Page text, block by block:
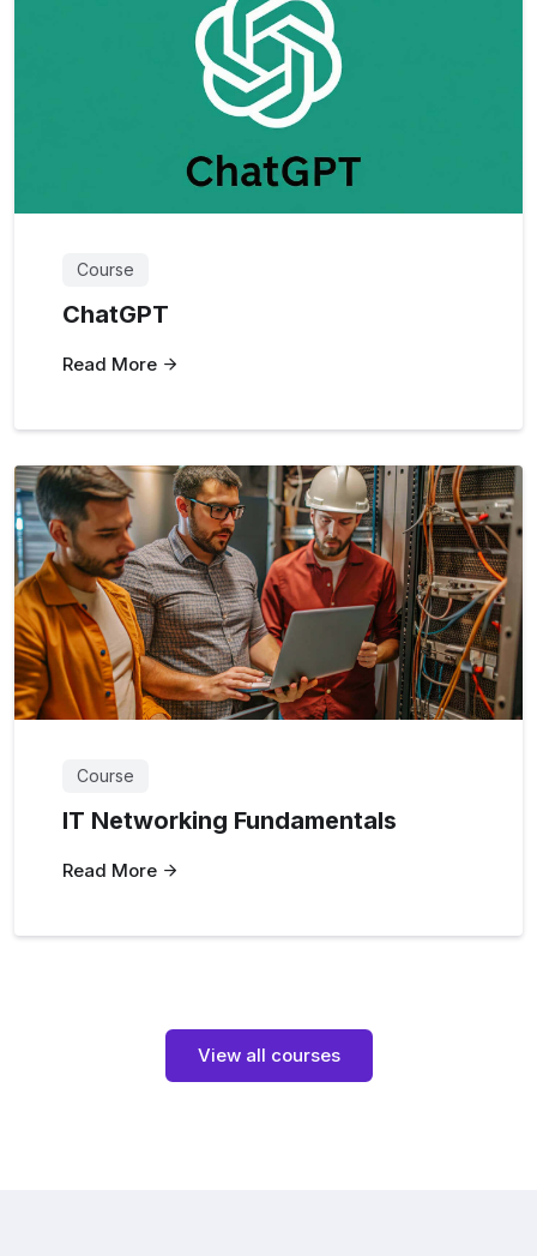
Course
ChatGPT
Read More
Course
IT Networking Fundamentals
Read More
View all courses